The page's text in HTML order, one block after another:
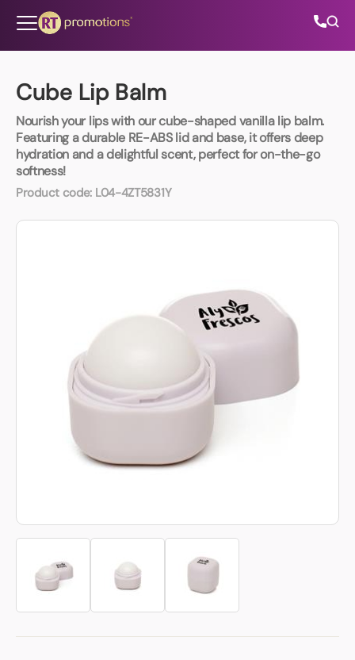
Cube Lip Balm
Nourish your lips with our cube-shaped vanilla lip balm.
Featuring a durable RE-ABS lid and base, it offers deep
hydration and a delightful scent, perfect for on-the-go
softness!
Product code: L04-4ZT5831Y
All Categories
About Us
Contact Us
info@rtpromotions.co.uk
Book a video meeting